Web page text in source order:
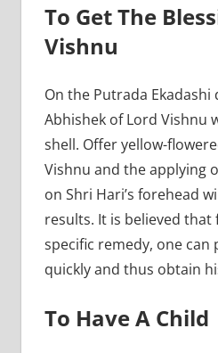
To Get The
Vishnu
On the Putrada Ekadashi
Abhishek of Lord Vishnu
shell. Offer yellow-
Vishnu and the applying
on Shri Hari’s forehead
results. It is believed that
specific remedy, one can
quickly and thus obtain
To Have A Child